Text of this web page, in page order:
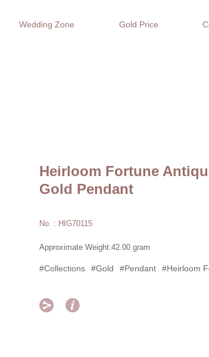
Wedding Zone Gold Price
Heirloom Fortune
Gold Pendant
No. : HIG70115
Approximate Weight:42.00 gram
#Collections #Gold #Pendant #Heirloom
 